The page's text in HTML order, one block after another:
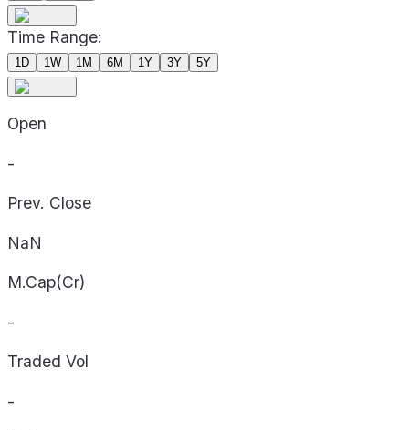
Time Range:
1D 1W 1M 6M 1Y 3Y 5Y
Open
-
Prev. Close
NaN
M.Cap(Cr)
-
Traded Vol
-